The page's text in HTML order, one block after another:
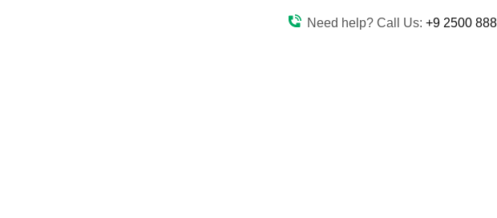
Need help? Call Us: +9 2500 888